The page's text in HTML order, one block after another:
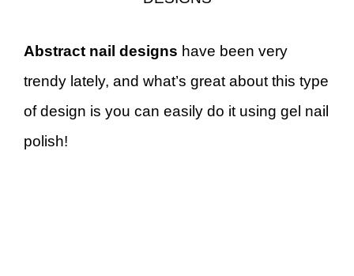
Abstract nail designs have been very
trendy lately, and what’s great about this type
of design is you can easily do it using gel nail
polish!